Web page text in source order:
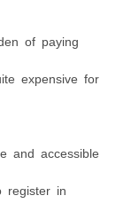
of paying
expensive for
and accessible
register in